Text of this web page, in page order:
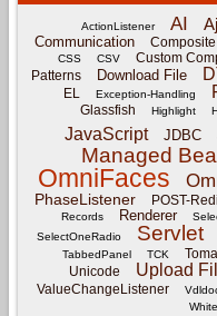
ActionListener AI
Communication
CSS CSV Custom
Patterns
Download File
EL Exception-Handling
Glassfish Highlight
JavaScript JDBC
Managed
OmniFaces
PhaseListener POST-
Records Renderer
SelectOneRadio Servlet
TabbedPanel TCK
Unicode Upload
ValueChangeListener